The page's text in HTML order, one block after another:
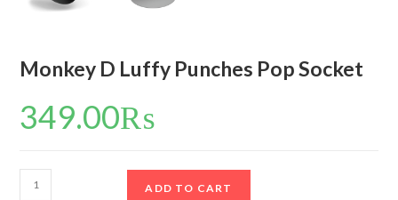
Monkey D Luffy Punches Pop Socket
349.00₨
ADD TO CART